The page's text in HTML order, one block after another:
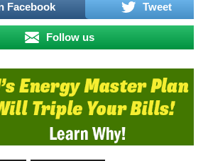
Facebook Tweet
Follow us